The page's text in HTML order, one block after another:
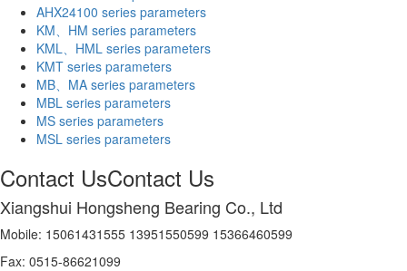
AHX24100 series parameters
KM、HM series parameters
KML、HML series parameters
KMT series parameters
MB、MA series parameters
MBL series parameters
MS series parameters
MSL series parameters
Contact UsContact Us
Xiangshui Hongsheng Bearing Co., Ltd
Mobile: 15061431555 13951550599 15366460599
Fax: 0515-86621099